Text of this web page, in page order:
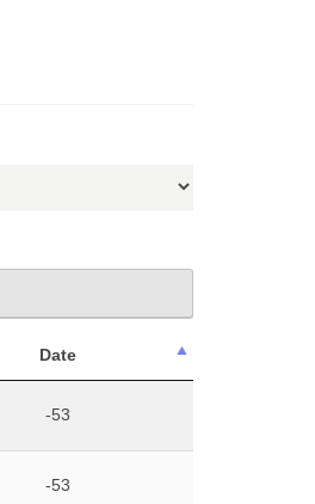
Date
-53
-53